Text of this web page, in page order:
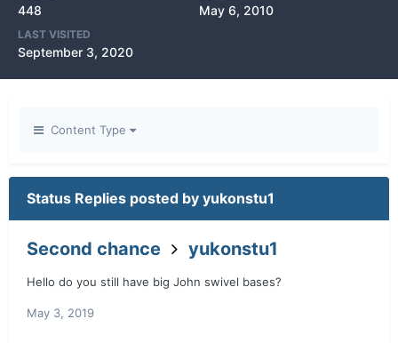
448 May 6, 2010
LAST VISITED
September 3, 2020
Content Type
Status Replies posted by yukonstu1
Second chance yukonstu1
Hello do you still have big John swivel bases?
May 3, 2019